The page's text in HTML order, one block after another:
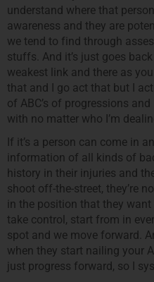
understand where that
awareness and they are
we tend to find through
stuffs. And it’s just goes
weakest link and there as
that and I go act that but I
of ABC’s of progressions
with no matter who I’m
If it’s a person can come in
information of all kinds of
history in their injuries and
shoot off-the-street, they’re
in the position that they
take control, start from in
spot and we move forward.
when they start nailing your
just progress forward, so I